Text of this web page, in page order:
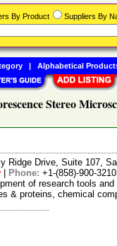
Stereo
Ridge Drive, Suite 107,
Phone: +1-(858)-900-3210
of research tools
& proteins, chemical
By Product Suppliers By
| Alphabetical